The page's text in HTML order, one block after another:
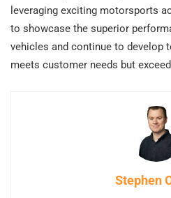
leveraging exciting motorsports
to showcase the superior
vehicles and continue to develop
meets customer needs but
Stephen